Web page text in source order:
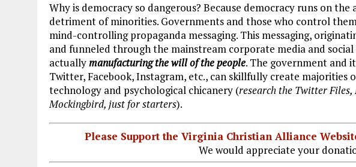
Why is democracy so dangerous? Because democracy runs on
detriment of minorities. Governments and those who control
mind-controlling propaganda messaging. This messaging,
and funneled through the mainstream corporate media and
actuallymanufacturing the will of the people. The government and
Twitter, Facebook, Instagram, etc., can skillfully create majorities
technology and psychological chicanery (research the Twitter
Mockingbird, just for starters).
Please Support the Virginia Christian Alliance
We would appreciate your